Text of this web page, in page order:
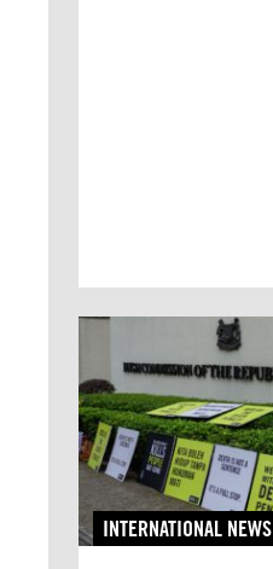
INTERNATIONAL NEWS